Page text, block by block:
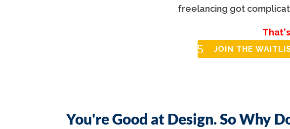
freelancing got
JOIN THE
You're Good at Design. So Why